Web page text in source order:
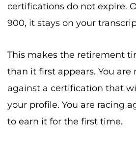
certifications do not expire.
900, it stays on your
This makes the retirement
than it first appears. You are
against a certification that
your profile. You are racing
to earn it for the first time.